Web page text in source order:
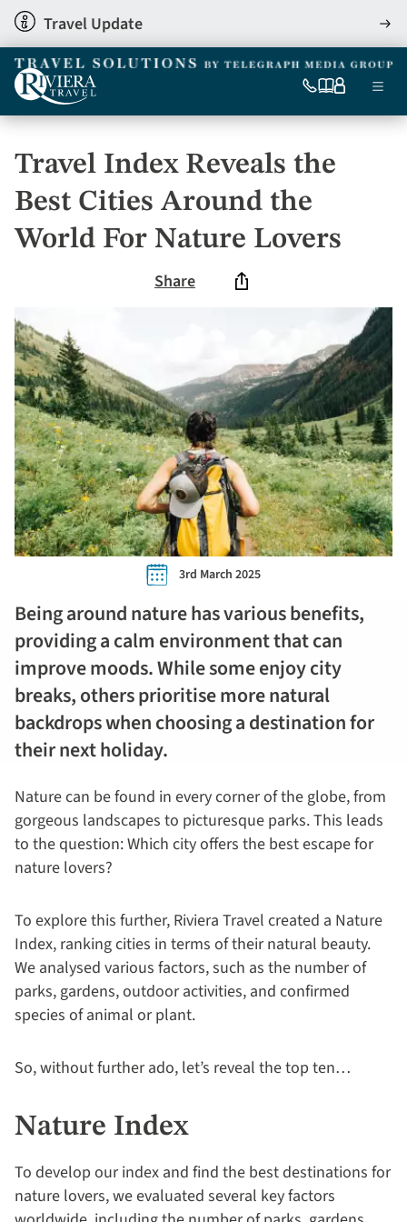
Skip
to
main
content
Travel Update
View
0333
6509
Our
My Menu
Travel Index Reveals the
Best Cities Around the
World For Nature Lovers
Share
3rd March 2025
Being around nature has various benefits,
providing a calm environment that can
improve moods. While some enjoy city
breaks, others prioritise more natural
backdrops when choosing a destination for
their next holiday.
Nature can be found in every corner of the globe, from
gorgeous landscapes to picturesque parks. This leads
to the question: Which city offers the best escape for
nature lovers?
To explore this further, Riviera Travel created a Nature
Index, ranking cities in terms of their natural beauty.
We analysed various factors, such as the number of
parks, gardens, outdoor activities, and confirmed
species of animal or plant.
So, without further ado, let’s reveal the top ten…
Nature Index
To develop our index and find the best destinations for
nature lovers, we evaluated several key factors